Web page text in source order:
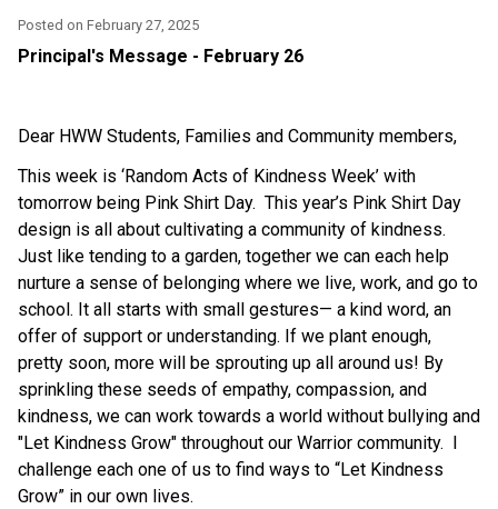
Posted on February 27, 2025
Principal's Message - February 26
Dear HWW Students, Families and Community members,
This week is ‘Random Acts of Kindness Week’ with
tomorrow being Pink Shirt Day.  This year’s Pink Shirt Day
design is all about cultivating a community of kindness.
Just like tending to a garden, together we can each help
nurture a sense of belonging where we live, work, and go to
school. It all starts with small gestures— a kind word, an
offer of support or understanding. If we plant enough,
pretty soon, more will be sprouting up all around us! By
sprinkling these seeds of empathy, compassion, and
kindness, we can work towards a world without bullying and
"Let Kindness Grow" throughout our Warrior community.  I
challenge each one of us to find ways to “Let Kindness
Grow” in our own lives.